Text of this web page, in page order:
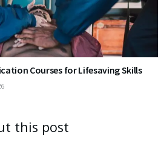
Courses for Lifesaving Skills
this post